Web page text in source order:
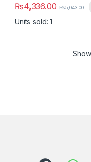
₨4,336.00 ₨5,043.00
This product has
Units sold: 1